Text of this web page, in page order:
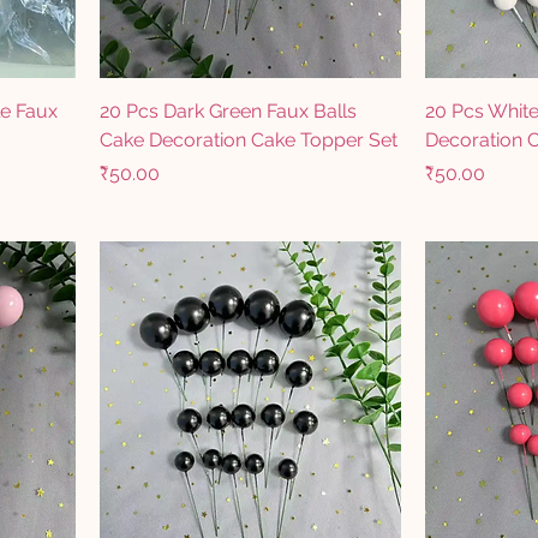
Faux
20 Pcs Dark Green Faux Balls
Cake Decoration Cake Topper Set
Price
₹50.00
20 Pcs
Decoration
Price
₹50.00